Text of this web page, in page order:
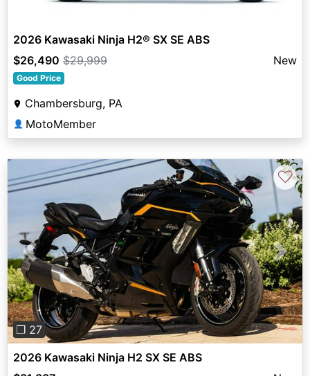
2026 Kawasaki Ninja H2® SX SE ABS
$26,490 $29,999 New
Good Price
Chambersburg, PA
👤 MotoMember
Previous Next
❐ 27
♡
2026 Kawasaki Ninja H2 SX SE ABS